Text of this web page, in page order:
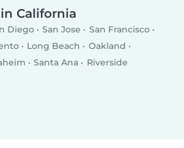
California
Diego San Jose
San Francisco
Long Beach
Oakland
Santa Ana Riverside